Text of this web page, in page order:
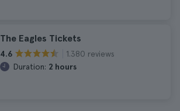
The Eagles Tickets
4.6
1.380 reviews
Duration: 2 hours